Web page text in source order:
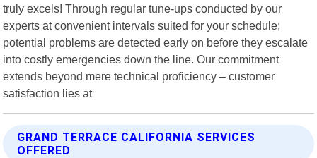
truly excels! Through regular tune-ups conducted by our
experts at convenient intervals suited for your schedule;
potential problems are detected early on before they escalate
into costly emergencies down the line. Our commitment
extends beyond mere technical proficiency – customer
satisfaction lies at
GRAND TERRACE CALIFORNIA SERVICES
OFFERED